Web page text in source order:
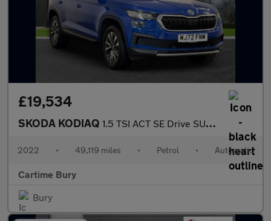
£19,534
SKODA KODIAQ 1.5 TSI ACT SE Drive SUV 5dr Petrol DSG Euro 6 (s/s) (7 Seat) (1
2022 • 49,119 miles • Petrol • Automatic
Cartime Bury
Bury